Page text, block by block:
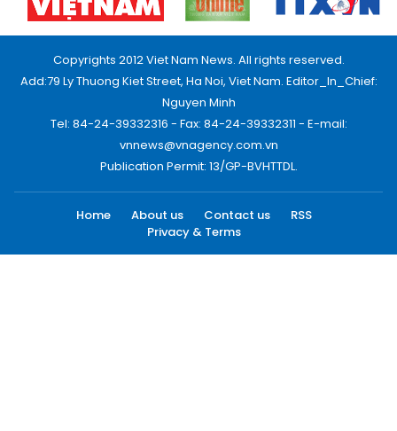
Copyrights 2012 Viet Nam News. All rights reserved.
Add:79 Ly Thuong Kiet Street, Ha Noi, Viet Nam. Editor_In_Chief:
Nguyen Minh
Tel: 84-24-39332316 - Fax: 84-24-39332311 - E-mail:
vnnews@vnagency.com.vn
Publication Permit: 13/GP-BVHTTDL.
Home About us Contact us
RSS
Privacy & Terms